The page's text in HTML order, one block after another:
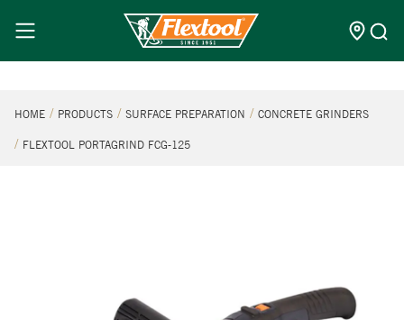
HOME PRODUCTS SURFACE PREPARATION CONCRETE GRINDERS
FLEXTOOL PORTAGRIND FCG-125